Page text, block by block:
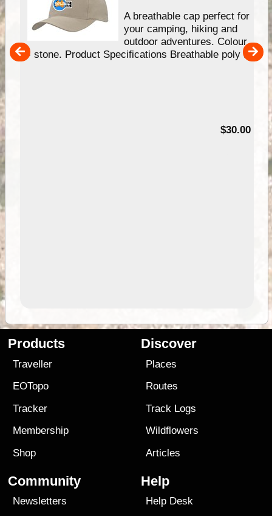
A breathable cap perfect for
your camping, hiking and
outdoor adventures. Colour
- stone. Product Specifications Breathable poly ...
$30.00
Products
Traveller
EOTopo
Tracker
Membership
Shop
Discover
Places
Routes
Track Logs
Wildflowers
Articles
Community
Newsletters
Help
Help Desk